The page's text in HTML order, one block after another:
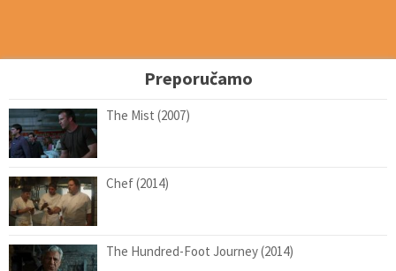
Preporučamo
The Mist (2007)
Chef (2014)
The Hundred-Foot Journey (2014)